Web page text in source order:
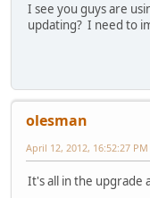
I see you guys are
updating? I need to
olesman
April 12, 2012, 16:52:27 PM
It's all in the upgrade